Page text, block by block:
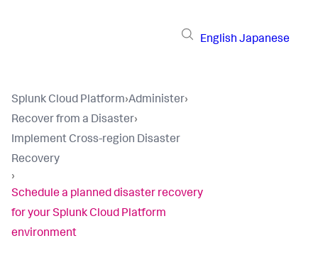
English Japanese
Splunk Cloud Platform›Administer›
Recover from a Disaster›
Implement Cross-region Disaster
Recovery
›
Schedule a planned disaster recovery
for your Splunk Cloud Platform
environment